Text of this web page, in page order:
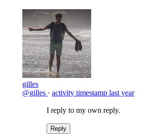
gilles
@gilles · activity timestamp last year
I reply to my own reply.
Reply